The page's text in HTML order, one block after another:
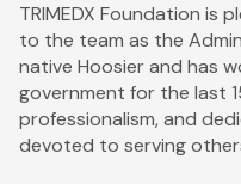
TRIMEDX Foundation is
to the team as the
native Hoosier and has
government for the last
professionalism, and
devoted to serving